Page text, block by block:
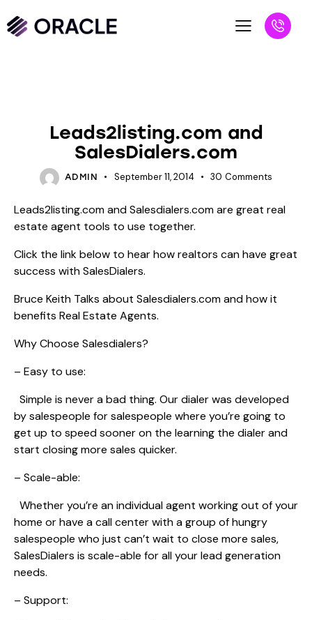
Leads2listing.com and
SalesDialers.com
ADMIN September 11, 2014 30 Comments
Leads2listing.com and Salesdialers.com are great real
estate agent tools to use together.
Click the link below to hear how realtors can have great
success with SalesDialers.
Bruce Keith Talks about Salesdialers.com and how it
benefits Real Estate Agents.
Why Choose Salesdialers?
– Easy to use:
Simple is never a bad thing. Our dialer was developed
by salespeople for salespeople where you’re going to
get up to speed sooner on the learning the dialer and
start closing more sales quicker.
– Scale-able:
Whether you’re an individual agent working out of your
home or have a call center with a group of hungry
salespeople who just can’t wait to close more sales,
SalesDialers is scale-able for all your lead generation
needs.
– Support: